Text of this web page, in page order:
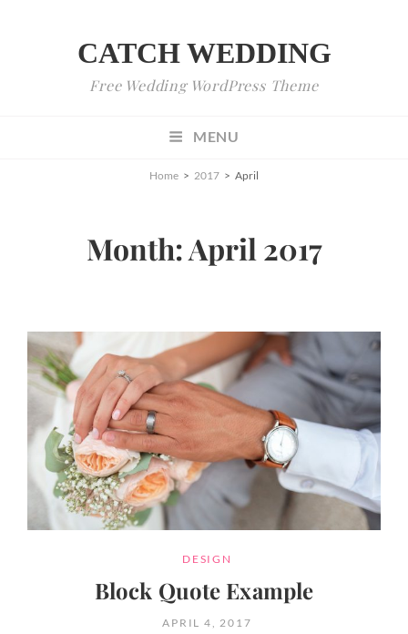
CATCH WEDDING
Free Wedding WordPress Theme
MENU
Home > 2017 > April
Month:April 2017
CATEGORIES
DESIGN
Block Quote Example
POSTED
APRIL 4, 2017